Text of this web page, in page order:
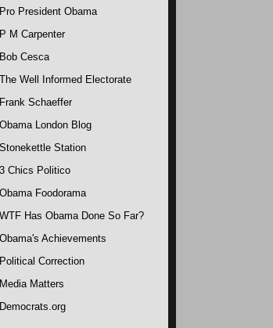
President Obama
M Carpenter
Cesca
Well Informed Electorate
Schaeffer
London Blog
Station
Chics Politico
Foodorama
Has Obama Done So Far?
Achievements
Correction
Matters